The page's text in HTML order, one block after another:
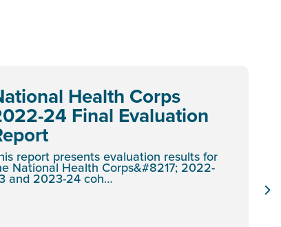
Health Corps
24 Final Evaluation
report presents evaluation results for
National Health Corps&#8217; 2022-
and 2023-24 coh…